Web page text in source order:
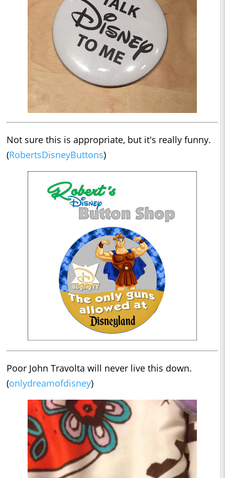
Not sure this is appropriate, but it's really funny.
(RobertsDisneyButtons)
Poor John Travolta will never live this down.
(onlydreamofdisney)